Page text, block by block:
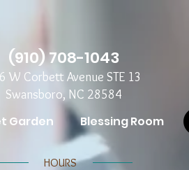
Garden Blessing Room
​​HOURS
(910) 708-1043
W Corbett Avenue STE 13
Swansboro, NC 28584